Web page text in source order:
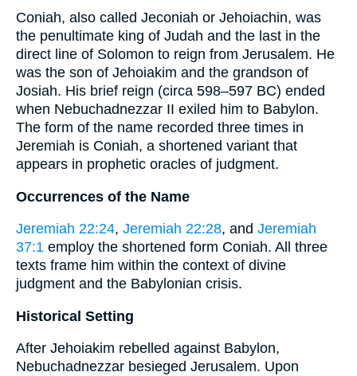
Coniah, also called Jeconiah or Jehoiachin, was
the penultimate king of Judah and the last in the
direct line of Solomon to reign from Jerusalem. He
was the son of Jehoiakim and the grandson of
Josiah. His brief reign (circa 598–597 BC) ended
when Nebuchadnezzar II exiled him to Babylon.
The form of the name recorded three times in
Jeremiah is Coniah, a shortened variant that
appears in prophetic oracles of judgment.
Occurrences of the Name
Jeremiah 22:24, Jeremiah 22:28, and Jeremiah
37:1 employ the shortened form Coniah. All three
texts frame him within the context of divine
judgment and the Babylonian crisis.
Historical Setting
After Jehoiakim rebelled against Babylon,
Nebuchadnezzar besieged Jerusalem. Upon